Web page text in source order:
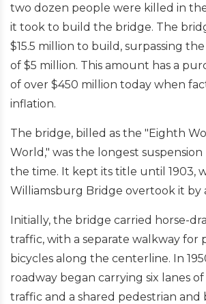
two dozen people were killed in
it took to build the bridge. The
$15.5 million to build, surpassing
of $5 million. This amount has a
of over $450 million today when
inflation.
The bridge, billed as the "Eighth
World," was the longest
the time. It kept its title until 1903,
Williamsburg Bridge overtook it by
Initially, the bridge carried horse-
traffic, with a separate walkway for
bicycles along the centerline. In
roadway began carrying six lanes
traffic and a shared pedestrian and